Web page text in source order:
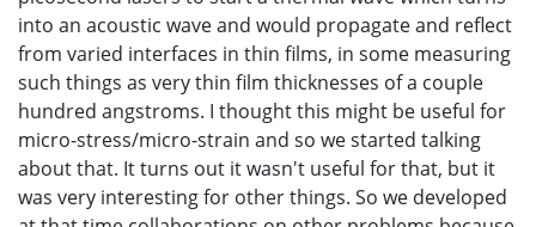
into an acoustic wave and would propagate and reflect
from varied interfaces in thin films, in some measuring
such things as very thin film thicknesses of a couple
hundred angstroms. I thought this might be useful for
micro-stress/micro-strain and so we started talking
about that. It turns out it wasn't useful for that, but it
was very interesting for other things. So we developed